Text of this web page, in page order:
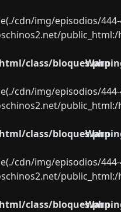
cdn/img/episodios/
class/bloques.php
cdn/img/episodios/
class/bloques.php
cdn/img/episodios/
class/bloques.php